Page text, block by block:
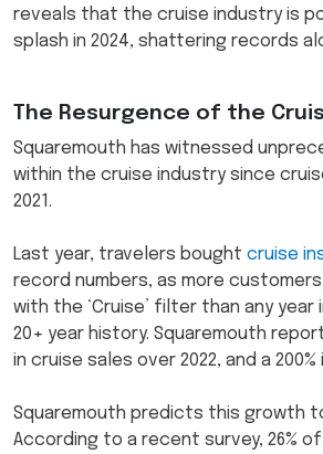
reveals that the cruise industry is
splash in 2024, shattering records
The Resurgence of the
Squaremouth has witnessed
within the cruise industry since
2021.
Last year, travelers bought cruise
record numbers, as more
with the ‘Cruise’ filter than any year
20+ year history. Squaremouth
in cruise sales over 2022, and a
Squaremouth predicts this growth
According to a recent survey, 26%